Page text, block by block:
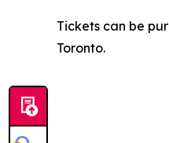
Tickets can be
Toronto.